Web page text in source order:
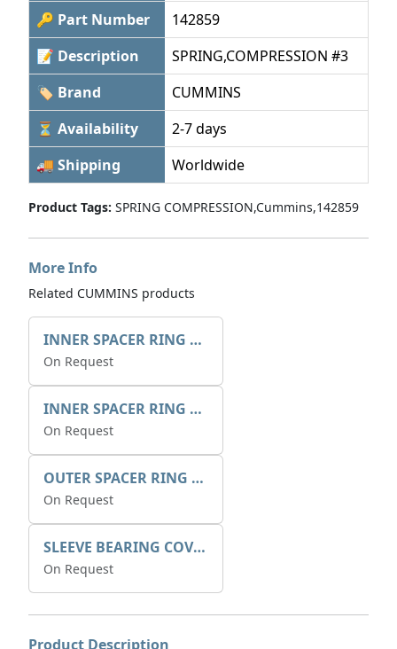
🔑 Part Number
142859
📝 Description
SPRING,COMPRESSION #3
🏷 Brand
CUMMINS
⏳ Availability
2-7 days
🚚 Shipping
Worldwide
Product Tags: SPRING COMPRESSION,Cummins,142859
More Info
Related CUMMINS products
INNER SPACER RING 41077.2.1 POS.2
On Request
INNER SPACER RING K408084V00
On Request
OUTER SPACER RING K408085V00
On Request
SLEEVE BEARING COVER B 319.5
On Request
Product Description